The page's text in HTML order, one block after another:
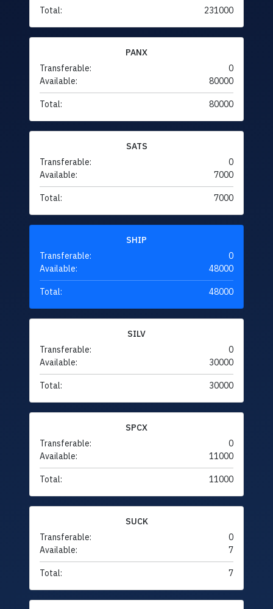
Total: 231000
PANX
Transferable:
0
Available:
80000
Total: 80000
SATS
Transferable:
0
Available:
7000
Total: 7000
SHIP
Transferable:
0
Available:
48000
Total: 48000
SILV
Transferable:
0
Available:
30000
Total: 30000
SPCX
Transferable:
0
Available:
11000
Total: 11000
SUCK
Transferable:
0
Available:
7
Total: 7